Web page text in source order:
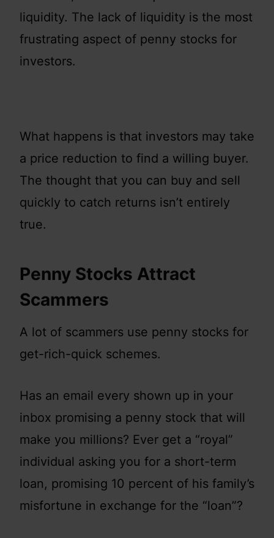
liquidity. The lack of liquidity is the most
frustrating aspect of penny stocks for
investors.
What happens is that investors may take
a price reduction to find a willing buyer.
The thought that you can buy and sell
quickly to catch returns isn’t entirely
true.
Penny Stocks Attract
Scammers
A lot of scammers use penny stocks for
get-rich-quick schemes.
Has an email every shown up in your
inbox promising a penny stock that will
make you millions? Ever get a “royal”
individual asking you for a short-term
loan, promising 10 percent of his family’s
misfortune in exchange for the “loan”?